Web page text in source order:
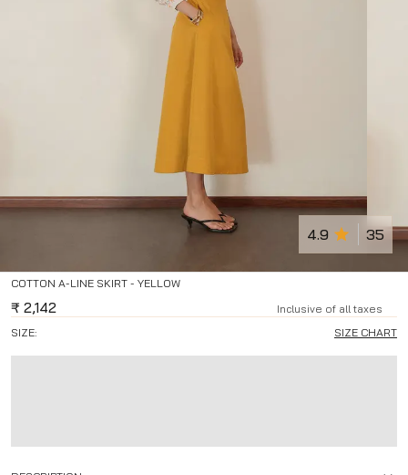
COTTON A-LINE SKIRT - YELLOW
4.9 35
₹ 2,142
Inclusive of all taxes
SIZE:
SIZE CHART